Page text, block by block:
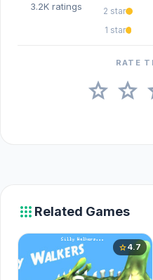
3.2K ratings
2 star
1 star
RATE
star star
apps Related Games
star4.7